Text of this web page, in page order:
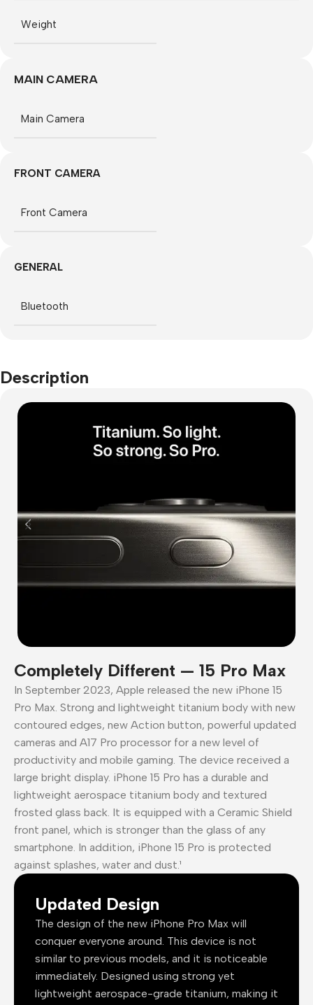
Weight
MAIN CAMERA
Main Camera
FRONT CAMERA
Front Camera
GENERAL
Bluetooth
Description
Completely Different — 15 Pro Max
In September 2023, Apple released the new iPhone 15
Pro Max. Strong and lightweight titanium body with new
contoured edges, new Action button, powerful updated
cameras and A17 Pro processor for a new level of
productivity and mobile gaming. The device received a
large bright display. iPhone 15 Pro has a durable and
lightweight aerospace titanium body and textured
frosted glass back. It is equipped with a Ceramic Shield
front panel, which is stronger than the glass of any
smartphone. In addition, iPhone 15 Pro is protected
against splashes, water and dust.¹
Updated Design
The design of the new iPhone Pro Max will
conquer everyone around. This device is not
similar to previous models, and it is noticeable
immediately. Designed using strong yet
lightweight aerospace-grade titanium, making it